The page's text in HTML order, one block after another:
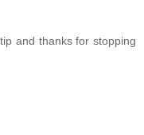
and thanks for stopping